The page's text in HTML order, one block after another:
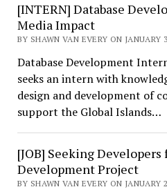
[INTERN] Database
Media Impact
BY SHAWN VAN EVERY ON JANUARY
Database Development
seeks an intern with
design and development of
support the Global Islands…
[JOB] Seeking
Development Project
BY SHAWN VAN EVERY ON JANUARY